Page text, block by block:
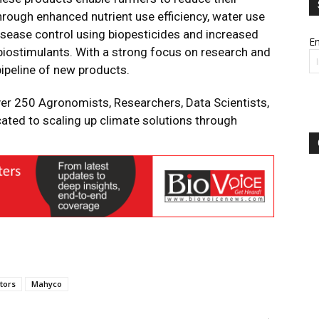
enhanced nutrient use efficiency, water use
control using biopesticides and increased
With a strong focus on research and
of new products.
250 Agronomists, Researchers, Data Scientists,
to scaling up climate solutions through
Mahyco